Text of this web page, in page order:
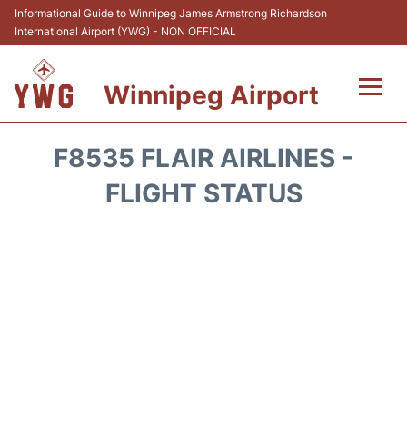
Informational Guide to Winnipeg James Armstrong Richardson
International Airport (YWG) - NON OFFICIAL
Winnipeg Airport
F8535 FLAIR AIRLINES -
FLIGHT STATUS